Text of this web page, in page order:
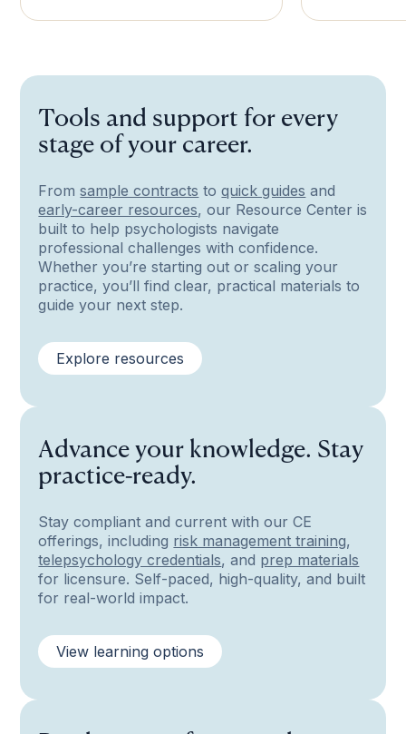
Tools and support for every
stage of your career.
Fromsample contracts toquick guides and
early-career resources, our Resource Center is
built to help psychologists navigate
professional challenges with confidence.
Whether you’re starting out or scaling your
practice, you’ll find clear, practical materials to
guide your next step.
Explore resources
Advance your knowledge. Stay
practice-ready.
Stay compliant and current with our CE
offerings, including risk management training,
telepsychology credentials, and prep materials
for licensure. Self-paced, high-quality, and built
for real-world impact.
View learning options